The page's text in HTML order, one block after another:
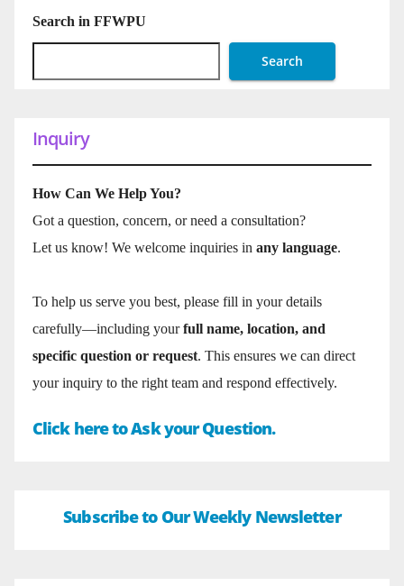
Search in FFWPU
Search
Inquiry
How Can We Help You?
Got a question, concern, or need a consultation?
Let us know! We welcome inquiries in any language.
To help us serve you best, please fill in your details
carefully—including yourfull name, location, and
specific question or request. This ensures we can direct
your inquiry to the right team and respond effectively.
Click here to Ask your Question.
Subscribe to Our Weekly Newsletter